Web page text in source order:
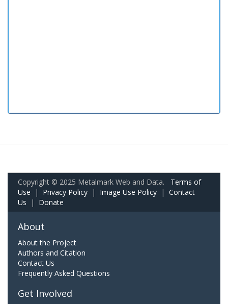
Copyright © 2025 Metalmark Web and Data. Terms of
Use | Privacy Policy | Image Use Policy | Contact
Us | Donate
About
About the Project
Authors and Citation
Contact Us
Frequently Asked Questions
Get Involved